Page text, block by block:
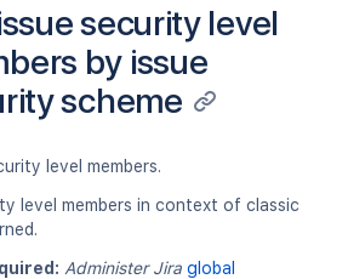
security level
by issue
scheme
level members.
level members in context of classic
Administer Jira global